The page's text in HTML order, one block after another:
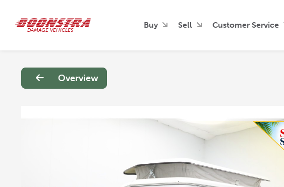
DAMAGE VEHICLES
Buy Sell Customer Service
Overview